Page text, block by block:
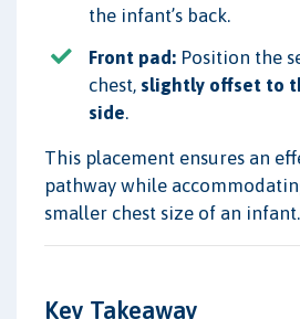
the infant’s back.
Front pad: Position the
chest, slightly offset to
side.
This placement ensures an
pathway while
smaller chest size of an infant.
Key Takeaway